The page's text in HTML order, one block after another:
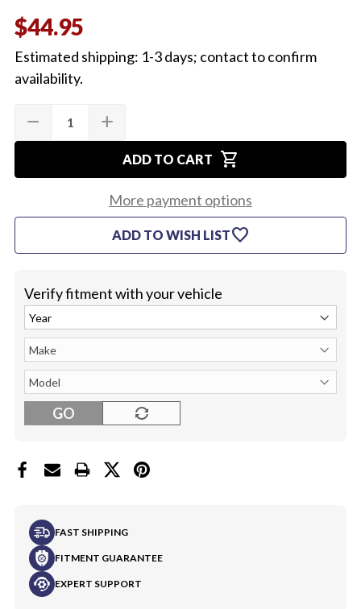
$44.95
Estimated shipping: 1-3 days; contact to confirm
availability.
Stock:
DECREASE
QUANTITY
OF
WINDOW
remove
INCREASE
QUANTITY
OF
1964-
CAMINO
REAR
WINDOW
PANEL
add
ADD TO CART shopping_cart
More payment options
ADD TO WISH LISTfavorite
Verify fitment with your vehicle
GO
FAST SHIPPING
FITMENT GUARANTEE
EXPERT SUPPORT